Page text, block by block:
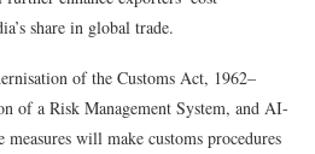
share in global trade.
of the Customs Act, 1962–
of a Risk Management System, and AI-
measures will make customs procedures